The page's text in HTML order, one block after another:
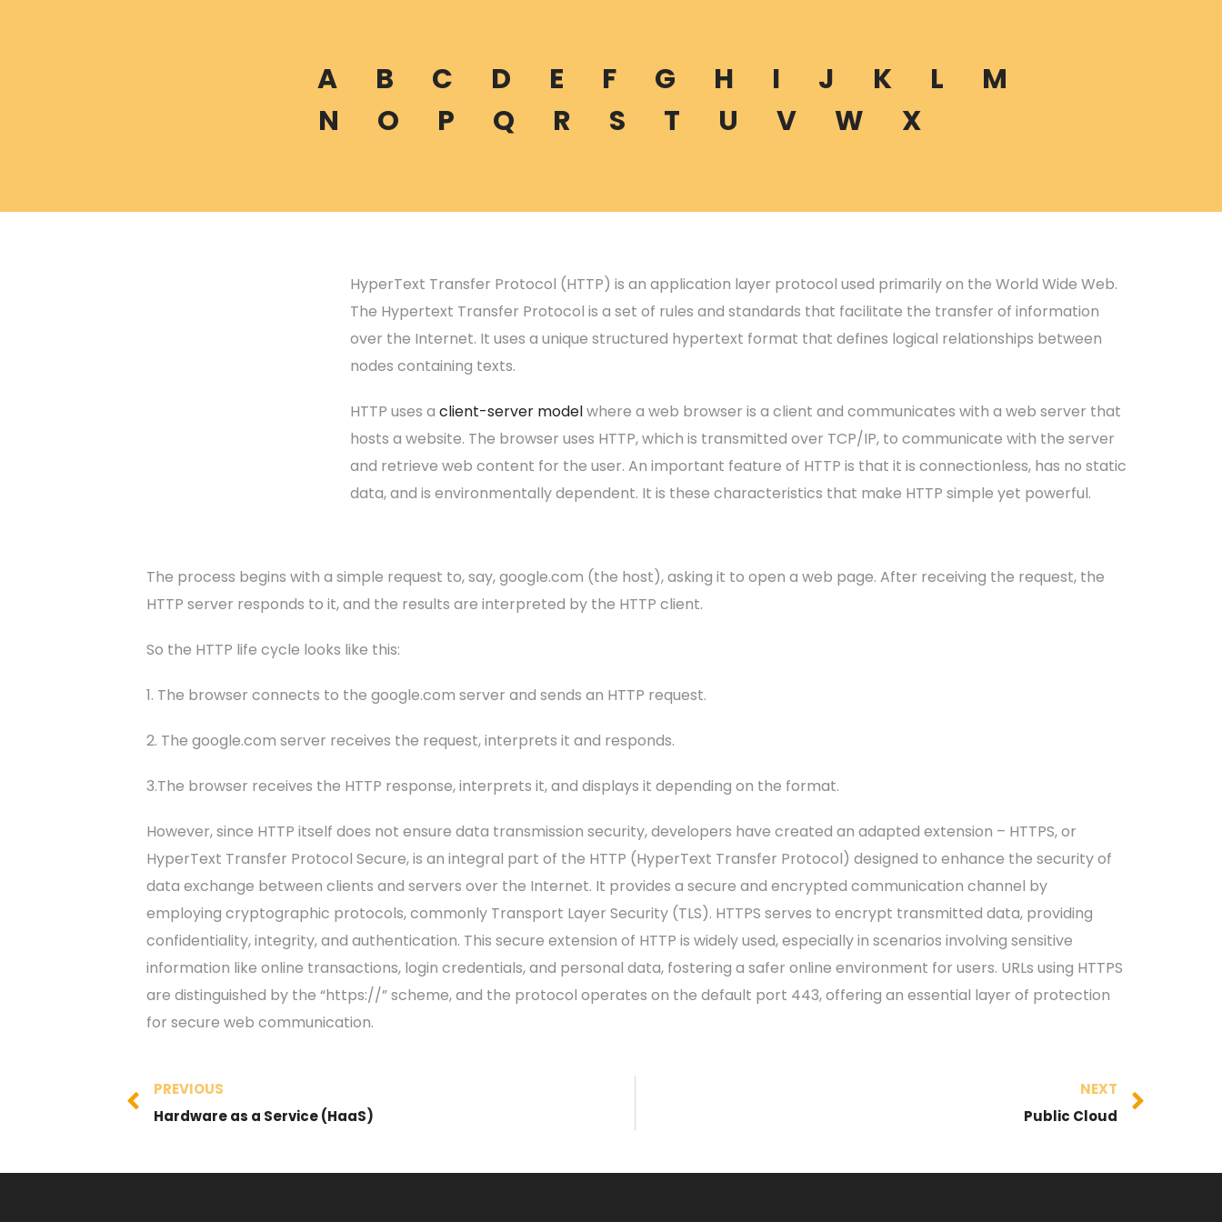
A B C D E F G H I J K L
M
N
O P Q R S T U V W X
HyperText Transfer Protocol (HTTP) is an application layer protocol used primarily on the World Wide Web.
The Hypertext Transfer Protocol is a set of rules and standards that facilitate the transfer of information
over the Internet. It uses a unique structured hypertext format that defines logical relationships between
nodes containing texts.
HTTP uses a client-server modelwhere a web browser is a client and communicates with a web server that
hosts a website. The browser uses HTTP, which is transmitted over TCP/IP, to communicate with the server
and retrieve web content for the user. An important feature of HTTP is that it is connectionless, has no static
data, and is environmentally dependent. It is these characteristics that make HTTP simple yet powerful.
The process begins with a simple request to, say, google.com (the host), asking it to open a web page. After receiving the request, the
HTTP server responds to it, and the results are interpreted by the HTTP client.
So the HTTP life cycle looks like this:
1. The browser connects to the google.com server and sends an HTTP request.
2. The google.com server receives the request, interprets it and responds.
3.The browser receives the HTTP response, interprets it, and displays it depending on the format.
However, since HTTP itself does not ensure data transmission security, developers have created an adapted extension – HTTPS, or
HyperText Transfer Protocol Secure, is an integral part of the HTTP (HyperText Transfer Protocol) designed to enhance the security of
data exchange between clients and servers over the Internet. It provides a secure and encrypted communication channel by
employing cryptographic protocols, commonly Transport Layer Security (TLS). HTTPS serves to encrypt transmitted data, providing
confidentiality, integrity, and authentication. This secure extension of HTTP is widely used, especially in scenarios involving sensitive
information like online transactions, login credentials, and personal data, fostering a safer online environment for users. URLs using HTTPS
are distinguished by the “https://” scheme, and the protocol operates on the default port 443, offering an essential layer of protection
for secure web communication.
PREVIOUS
Hardware as a Service (HaaS)
NEXT
Public Cloud